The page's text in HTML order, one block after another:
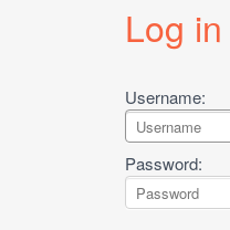
Log in
Username:
Password: